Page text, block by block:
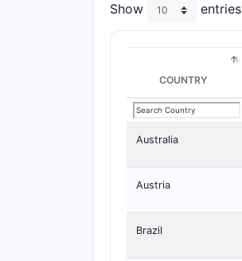
Show entries
COUNTRY
Australia
Austria
Brazil